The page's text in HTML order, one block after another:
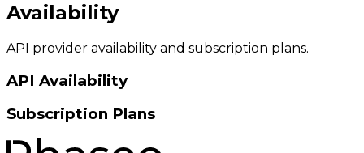
Availability
API provider availability and subscription plans.
API Availability
Subscription Plans